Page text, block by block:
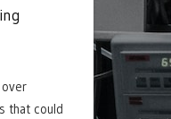
that could